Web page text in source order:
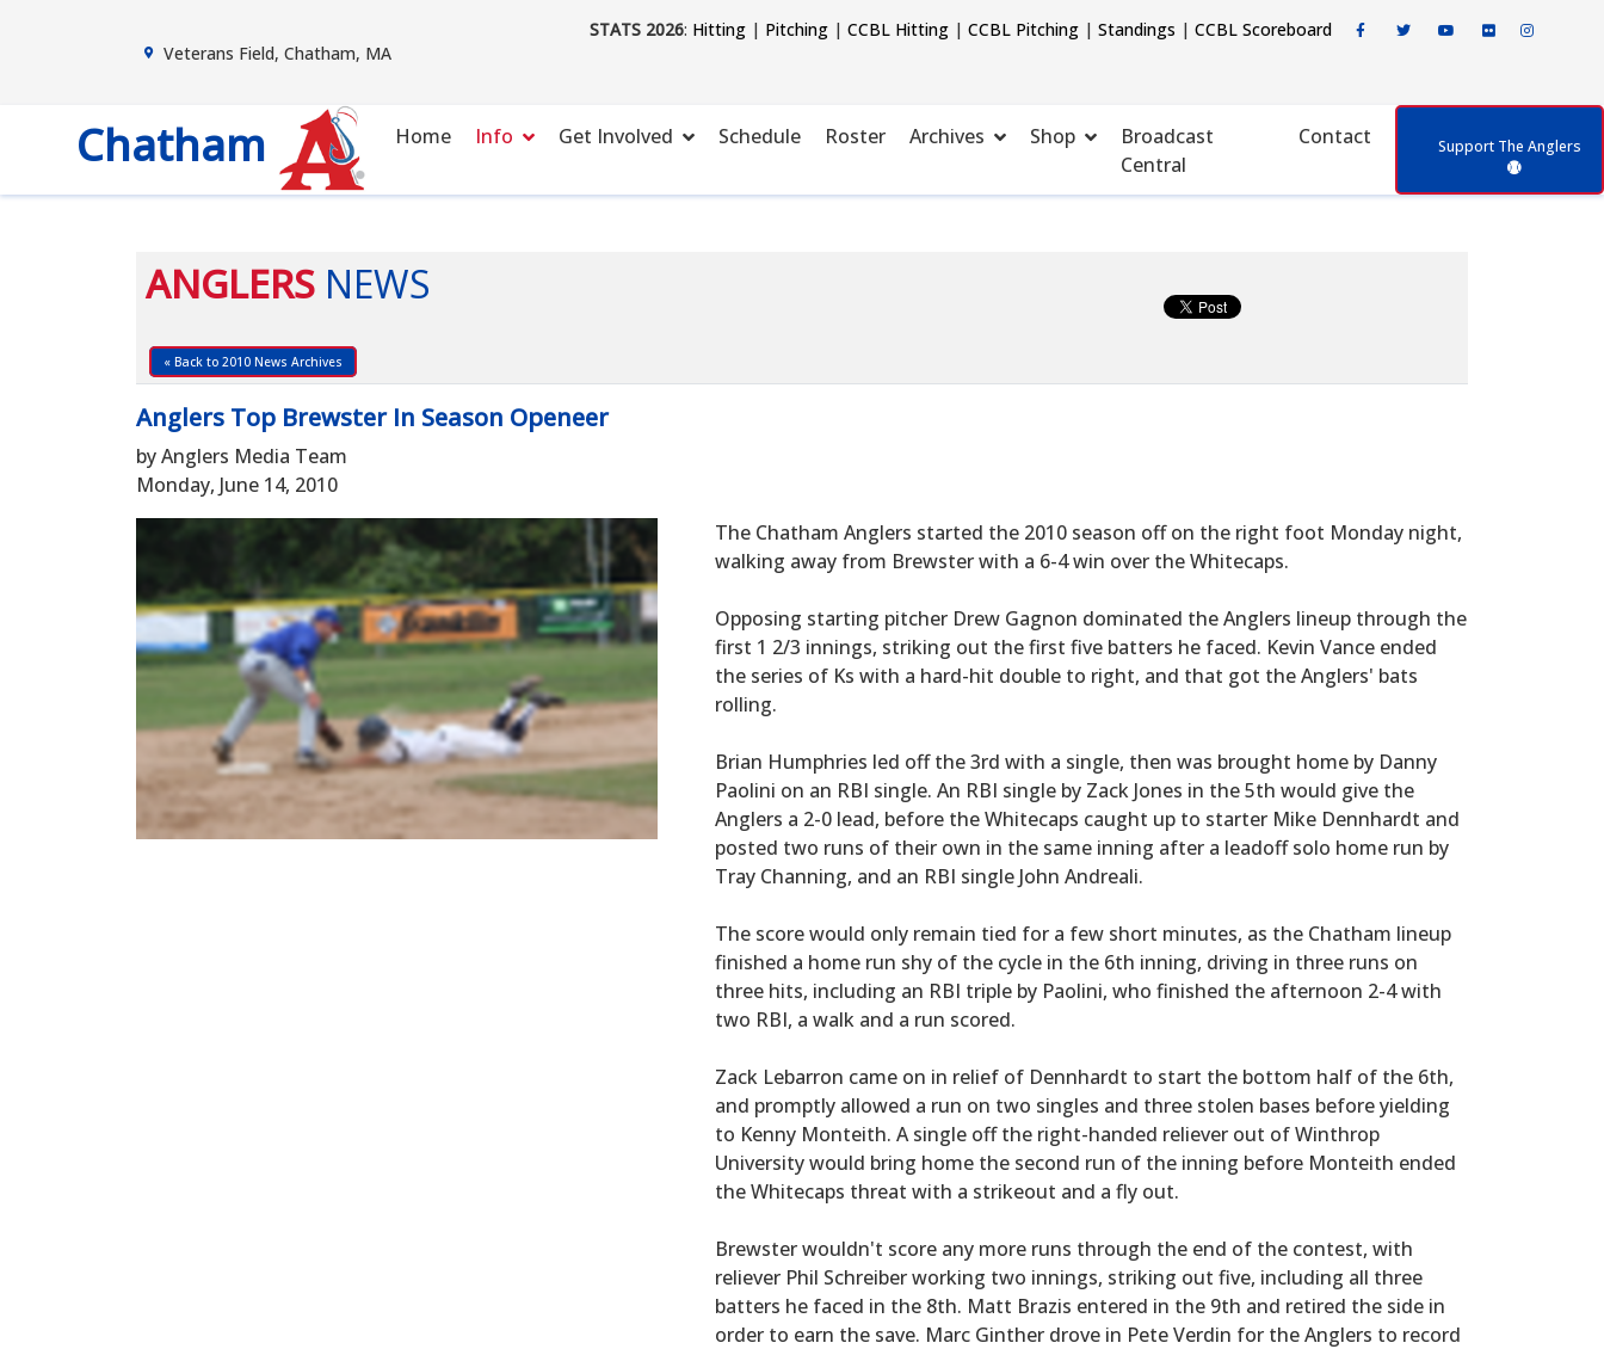
Veterans Field, Chatham, MA
STATS 2026: Hitting| Pitching| CCBL Hitting| CCBL Pitching| Standings | CCBL Scoreboard
Chatham Home Info Get Involved Schedule Roster Archives Shop
Broadcast
Central
Contact Support The Anglers
ANGLERS NEWS
« Back to 2010 News Archives
Anglers Top Brewster In Season Openeer
by Anglers Media Team
Monday, June 14, 2010
The Chatham Anglers started the 2010 season off on the right foot Monday night,
walking away from Brewster with a 6-4 win over the Whitecaps.
Opposing starting pitcher Drew Gagnon dominated the Anglers lineup through the
first 1 2/3 innings, striking out the first five batters he faced. Kevin Vance ended
the series of Ks with a hard-hit double to right, and that got the Anglers' bats
rolling.
Brian Humphries led off the 3rd with a single, then was brought home by Danny
Paolini on an RBI single. An RBI single by Zack Jones in the 5th would give the
Anglers a 2-0 lead, before the Whitecaps caught up to starter Mike Dennhardt and
posted two runs of their own in the same inning after a leadoff solo home run by
Tray Channing, and an RBI single John Andreali.
The score would only remain tied for a few short minutes, as the Chatham lineup
finished a home run shy of the cycle in the 6th inning, driving in three runs on
three hits, including an RBI triple by Paolini, who finished the afternoon 2-4 with
two RBI, a walk and a run scored.
Zack Lebarron came on in relief of Dennhardt to start the bottom half of the 6th,
and promptly allowed a run on two singles and three stolen bases before yielding
to Kenny Monteith. A single off the right-handed reliever out of Winthrop
University would bring home the second run of the inning before Monteith ended
the Whitecaps threat with a strikeout and a fly out.
Brewster wouldn't score any more runs through the end of the contest, with
reliever Phil Schreiber working two innings, striking out five, including all three
batters he faced in the 8th. Matt Brazis entered in the 9th and retired the side in
order to earn the save. Marc Ginther drove in Pete Verdin for the Anglers to record